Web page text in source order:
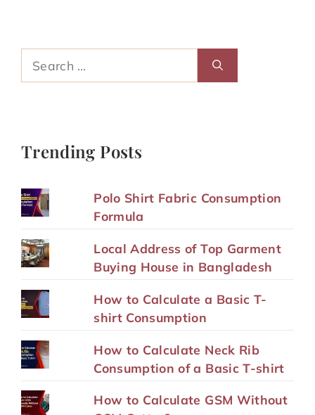
for:
Trending Posts
Polo Shirt Fabric Consumption
Formula
Local Address of Top Garment
Buying House in Bangladesh
How to Calculate a Basic T-
shirt Consumption
How to Calculate Neck Rib
Consumption of a Basic T-shirt
How to Calculate GSM Without